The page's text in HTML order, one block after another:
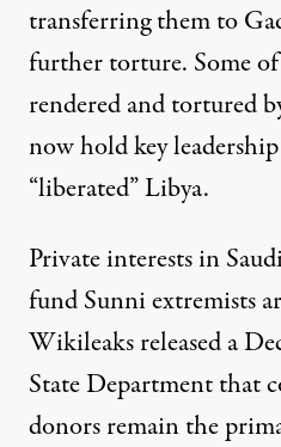
transferring them to
further torture. Some of
rendered and tortured
now hold key
“liberated” Libya.
Private interests in
fund Sunni extremists
Wikileaks released a
State Department that
donors remain the